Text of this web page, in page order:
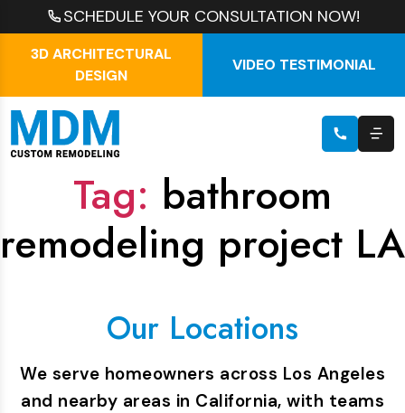
SCHEDULE YOUR CONSULTATION NOW!
3D ARCHITECTURAL
DESIGN
VIDEO TESTIMONIAL
Tag: bathroom
remodeling project LA
Our Locations
We serve homeowners across Los Angeles
and nearby areas in California, with teams